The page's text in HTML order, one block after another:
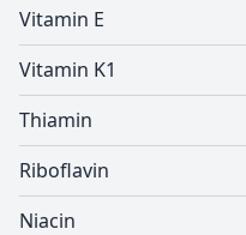
Vitamin E
Vitamin K1
Thiamin
Riboflavin
Niacin